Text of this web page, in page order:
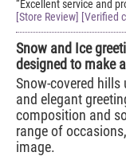
Excellent service and
[Store Review] [Verified
Snow and Ice
designed to make
Snow-covered hills
and elegant
composition and
range of
image.